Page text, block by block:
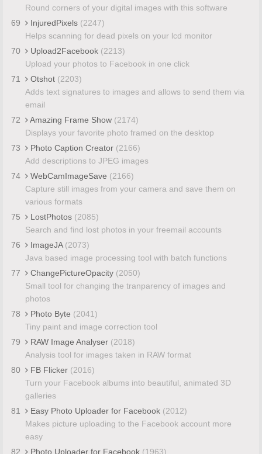
Round corners of your digital images with this software
69
InjuredPixels (2247)
Helps scanning for dead pixels on your lcd monitor
70
Upload2Facebook (2213)
Upload your photos to Facebook in one click
71
Otshot (2203)
Adds text signatures to images and allows to send them via
email
72
Amazing Frame Show (2174)
Displays your favorite photo framed on the desktop
73
Photo Caption Creator (2166)
Add descriptions to JPEG images
74
WebCamImageSave (2166)
Capture still images from your camera and save them on
various formats
75
LostPhotos (2085)
Search and find lost photos in your freemail accounts
76
ImageJA (2073)
Java based image processing tool with batch functions
77
ChangePictureOpacity (2050)
Small tool for changing the tranparency of images and
photos
78
Photo Byte (2041)
Tiny paint and image correction tool
79
RAW Image Analyser (2018)
Analysis tool for images taken in RAW format
80
FB Flicker (2016)
Turn your Facebook albums into beautiful, animated 3D
galleries
81
Easy Photo Uploader for Facebook (2012)
Makes picture uploading to the Facebook account more
easy
82
Photo Uploader for Facebook (1963)